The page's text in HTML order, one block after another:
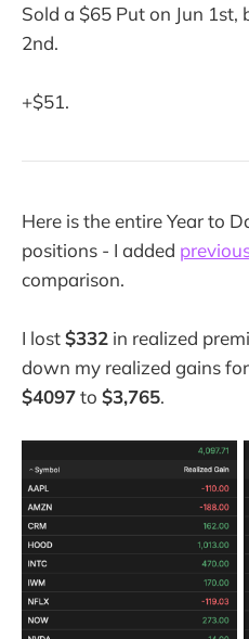
Sold a $65 Put on Jun 1st,
2nd.
+$51.
Here is the entire Year to
positions - I added
comparison.
I lost$332 in realized
down my realized gains
$4097to $3,765.